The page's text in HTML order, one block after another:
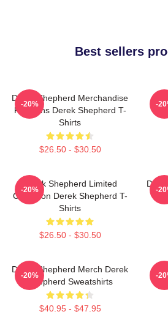
Best sellers
Derek Shepherd Merchandise
For Fans Derek Shepherd T-
Shirts
$26.50 - $30.50
-20% -
Derek Shepherd Limited
Collection Derek Shepherd T-
Shirts
$26.50 - $30.50
-20% -
Derek Shepherd Merch Derek
Shepherd Sweatshirts
$40.95 - $47.95
-20% -